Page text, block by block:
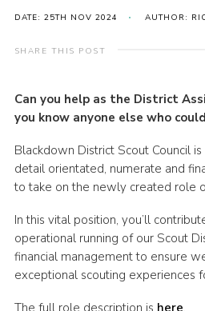
Members’ Area
Contact Us!
Top Awards Information
Group Finder
Huish Woods
DATE: 25TH NOV 2024 AUTHOR:
SHARE THIS POST
Can you help as the District
you know anyone else who
Blackdown District Scout Council
detail orientated, numerate and
to take on the newly created role
In this vital position, you’ll
operational running of our Scout
financial management to ensure
exceptional scouting experiences